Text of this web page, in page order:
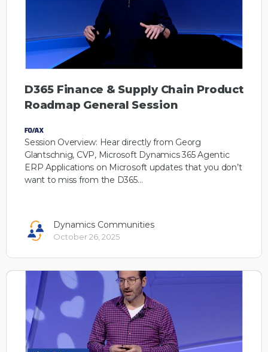
D365 Finance & Supply Chain Product
Roadmap General Session
Session Overview: Hear directly from Georg
Glantschnig, CVP, Microsoft Dynamics 365 Agentic
ERP Applications on Microsoft updates that you don’t
want to miss from the D365…
Dynamics Communities
October 26, 2025